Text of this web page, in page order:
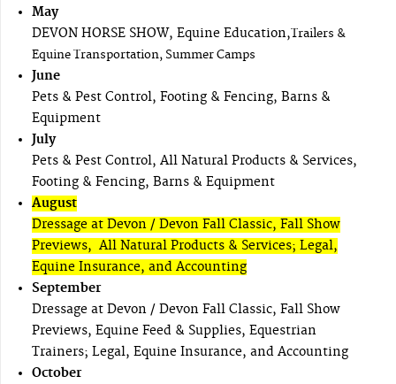
May
DEVON HORSE SHOW, Equine Education,Trailers &
Equine Transportation, Summer Camps
June
Pets & Pest Control, Footing & Fencing, Barns &
Equipment
July
Pets & Pest Control, All Natural Products & Services,
Footing & Fencing, Barns & Equipment
August
Dressage at Devon / Devon Fall Classic, Fall Show
Previews, All Natural Products & Services; Legal,
Equine Insurance, and Accounting
September
Dressage at Devon / Devon Fall Classic, Fall Show
Previews, Equine Feed & Supplies, Equestrian
Trainers; Legal, Equine Insurance, and Accounting
October